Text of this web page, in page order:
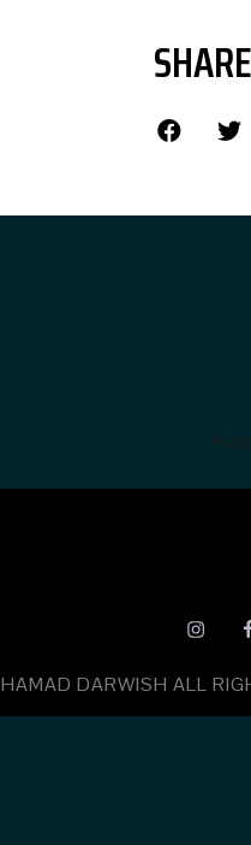
HAMAD DARWISH ALL